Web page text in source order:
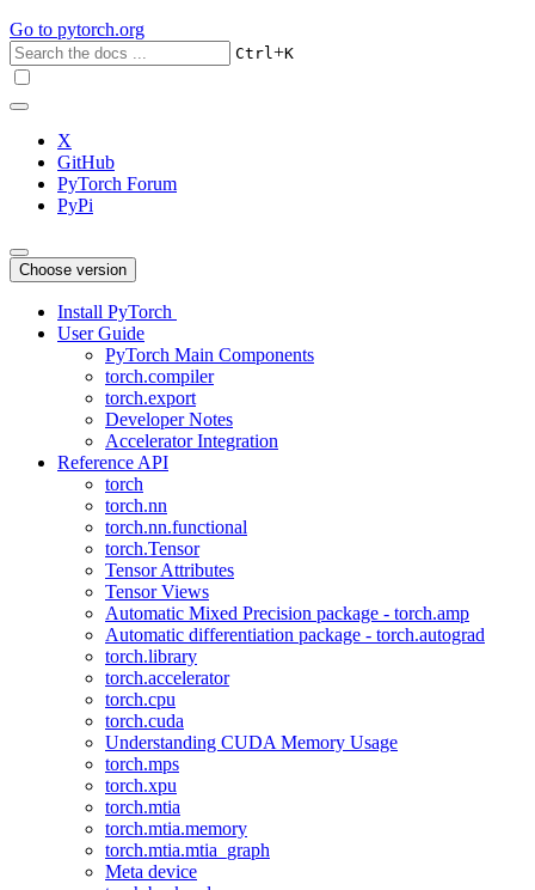
Go to pytorch.org
Ctrl+K
X
GitHub
PyTorch Forum
PyPi
Choose version
Install PyTorch
User Guide
PyTorch Main Components
torch.compiler
torch.export
Developer Notes
Accelerator Integration
Reference API
torch
torch.nn
torch.nn.functional
torch.Tensor
Tensor Attributes
Tensor Views
Automatic Mixed Precision package - torch.amp
Automatic differentiation package - torch.autograd
torch.library
torch.accelerator
torch.cpu
torch.cuda
Understanding CUDA Memory Usage
torch.mps
torch.xpu
torch.mtia
torch.mtia.memory
torch.mtia.mtia_graph
Meta device